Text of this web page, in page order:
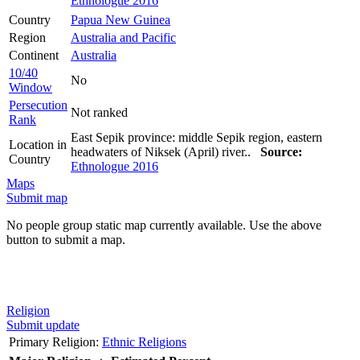
Country
Papua New Guinea
Region
Australia and Pacific
Continent
Australia
10/40
Window
No
Persecution
Rank
Not ranked
Location in
Country
East Sepik province: middle Sepik region, eastern
headwaters of Niksek (April) river.. Source:
Ethnologue 2016
Maps
Submit map
No people group static map currently available. Use the above
button to submit a map.
Religion
Submit update
Primary Religion: Ethnic Religions